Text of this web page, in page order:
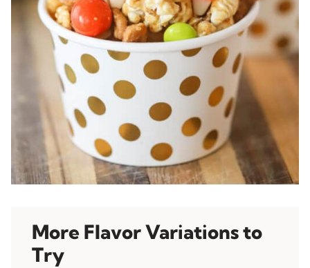
More Flavor Variations to
Try